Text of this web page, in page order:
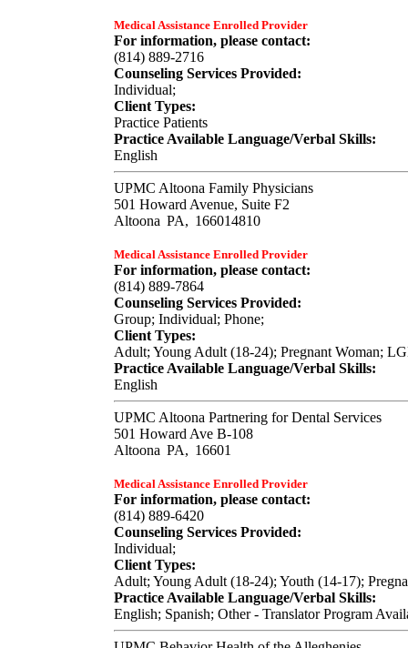
Medical Assistance Enrolled Provider
For information, please contact:
(814) 889-2716
Counseling Services Provided:
Individual;
Client Types:
Practice Patients
Practice Available Language/Verbal Skills:
English
UPMC Altoona Family Physicians
501 Howard Avenue, Suite F2
Altoona PA, 166014810
Medical Assistance Enrolled Provider
For information, please contact:
(814) 889-7864
Counseling Services Provided:
Group; Individual; Phone;
Client Types:
Adult; Young Adult (18-24); Pregnant Woman;
Practice Available Language/Verbal Skills:
English
UPMC Altoona Partnering for Dental Services
501 Howard Ave B-108
Altoona PA, 16601
Medical Assistance Enrolled Provider
For information, please contact:
(814) 889-6420
Counseling Services Provided:
Individual;
Client Types:
Adult; Young Adult (18-24); Youth (14-17);
Practice Available Language/Verbal Skills:
English; Spanish; Other - Translator Program